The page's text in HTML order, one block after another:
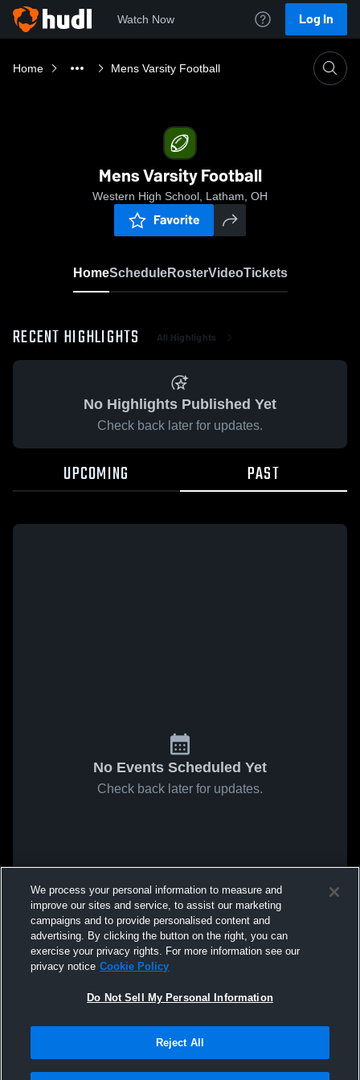
We process your personal information to measure and
improve our sites and service, to assist our marketing
campaigns and to provide personalised content and
advertising. By clicking the button on the right, you can
exercise your privacy rights. For more information see our
privacy notice Cookie Policy
Do Not Sell My Personal Information
Reject All
Watch Now Log In
Home Mens Varsity Football
Mens Varsity Football
Western High School, Latham, OH
Favorite
HomeScheduleRosterVideoTickets
RECENT HIGHLIGHTS All Highlights
No Highlights Published Yet
Check back later for updates.
UPCOMING PAST
No Events Scheduled Yet
Check back later for updates.